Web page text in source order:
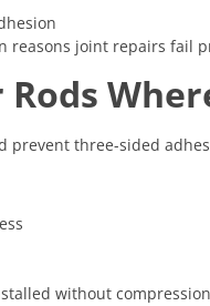
reasons joint repairs fail
prevent three-sided
without